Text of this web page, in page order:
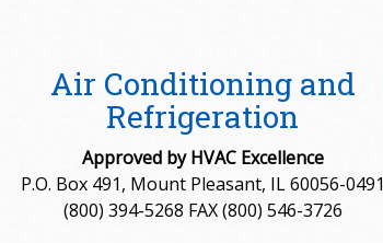
Air Conditioning and
Refrigeration
Approved by HVAC Excellence
P.O. Box 491, Mount Pleasant, IL 60056-0491
(800) 394-5268 FAX (800) 546-3726